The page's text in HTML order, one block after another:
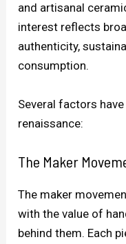
and artisanal
interest reflects
authenticity,
consumption.
Several factors
renaissance:
The Maker
The maker
with the value of
behind them. Each